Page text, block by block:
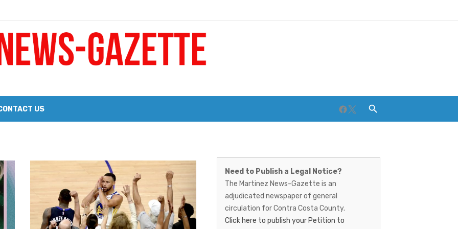
a Big Heart
Notice & Trustee Sale Publication
2026 Williams Sonoma Culinary Stage Lineup
Lineup of Celebrated Restaurants, Wineries, and Artisanal Craft Breweries and Distilleries
US Facebook
Twitter
News-
Gazette
–
Need to Publish a Legal Notice?
The Martinez News-Gazette is an
adjudicated newspaper of general
circulation for Contra Costa County.
Click here to publish your Petition to